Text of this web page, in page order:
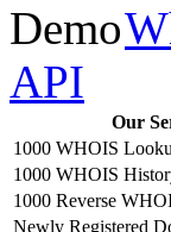
API
Our
1000 WHOIS
1000 WHOIS
1000 Reverse
Newly Registered